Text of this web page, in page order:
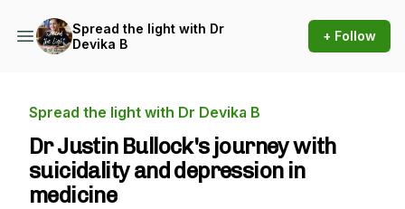
Spread the light with Dr
Devika B
+ Follow
Spread the light with Dr Devika B
Dr Justin Bullock's journey with
suicidality and depression in
medicine